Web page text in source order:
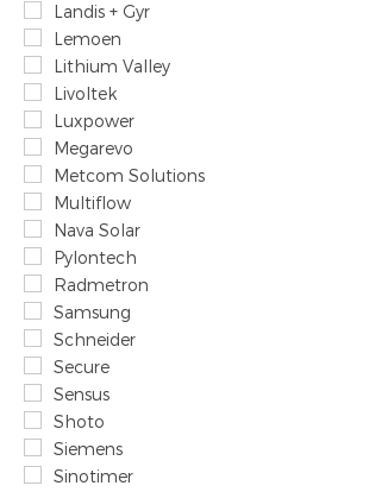
Landis + Gyr
Lemoen
Lithium Valley
Livoltek
Luxpower
Megarevo
Metcom Solutions
Multiflow
Nava Solar
Pylontech
Radmetron
Samsung
Schneider
Secure
Sensus
Shoto
Siemens
Sinotimer